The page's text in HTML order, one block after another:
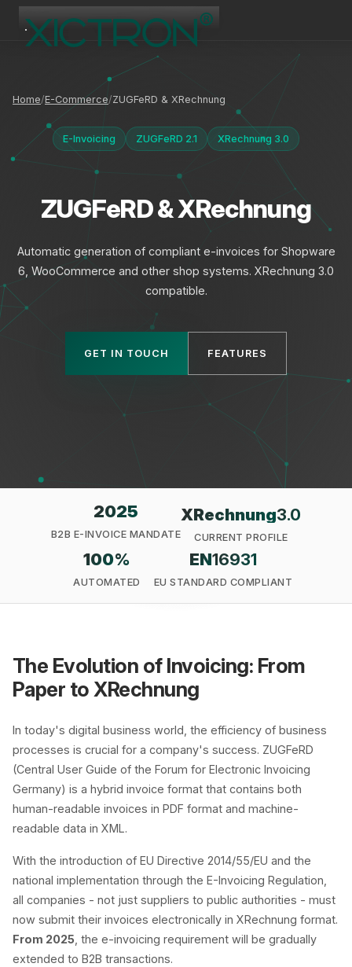
Home E-Commerce ZUGFeRD & XRechnung
E-Invoicing ZUGFeRD 2.1 XRechnung 3.0
ZUGFeRD & XRechnung
Automatic generation of compliant e-invoices for Shopware
6, WooCommerce and other shop systems. XRechnung 3.0
compatible.
GET IN TOUCH FEATURES
2025
B2B E-INVOICE MANDATE
XRechnung3.0
CURRENT PROFILE
100%
AUTOMATED
EN16931
EU STANDARD COMPLIANT
The Evolution of Invoicing: From
Paper to XRechnung
In today's digital business world, the efficiency of business
processes is crucial for a company's success. ZUGFeRD
(Central User Guide of the Forum for Electronic Invoicing
Germany) is a hybrid invoice format that contains both
human-readable invoices in PDF format and machine-
readable data in XML.
With the introduction of EU Directive 2014/55/EU and the
national implementation through the E-Invoicing Regulation,
all companies - not just suppliers to public authorities - must
now submit their invoices electronically in XRechnung format.
From 2025 , the e-invoicing requirement will be gradually
extended to B2B transactions.
XICTRON
Privacy